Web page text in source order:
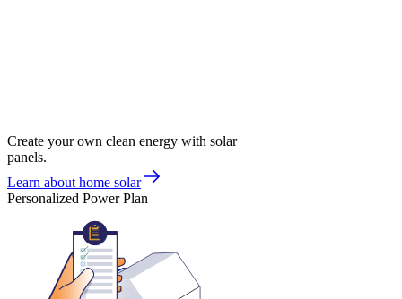
Create your own clean energy with solar
panels.
Learn about home solar
Personalized Power Plan